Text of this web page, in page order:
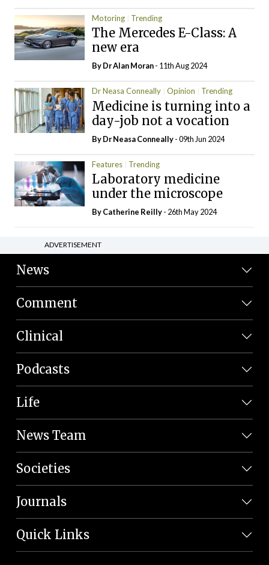
Motoring Trending
The Mercedes E-Class: A
new era
By Dr Alan Moran- 11th Aug 2024
Dr Neasa Conneally Opinion Trending
Medicine is turning into a
day-job not a vocation
By Dr Neasa Conneally- 09th Jun 2024
Features Trending
Laboratory medicine
under the microscope
ByCatherine Reilly- 26th May 2024
ADVERTISEMENT
News
Comment
Clinical
Podcasts
Life
News Team
Societies
Journals
Quick Links